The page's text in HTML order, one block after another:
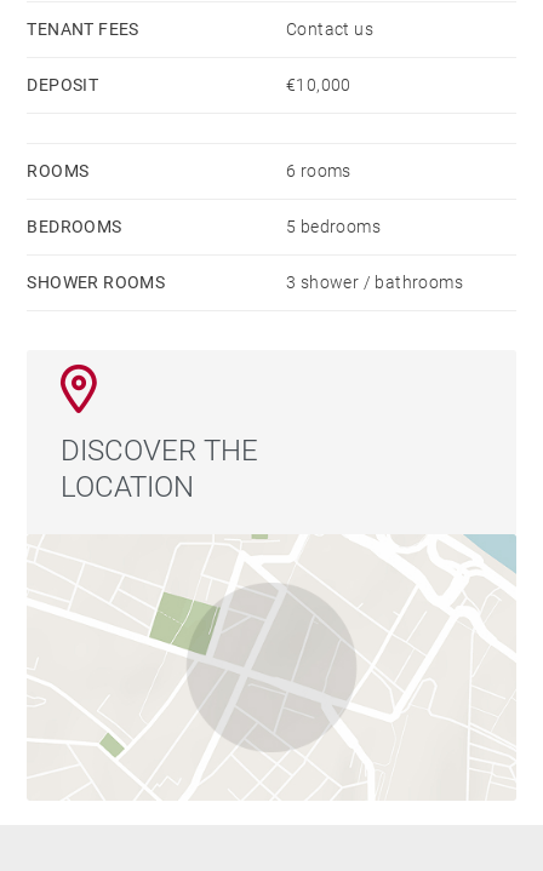
TENANT FEES Contact us
DEPOSIT €10,000
ROOMS 6 rooms
BEDROOMS 5 bedrooms
SHOWER ROOMS 3 shower / bathrooms
DISCOVER THE
LOCATION